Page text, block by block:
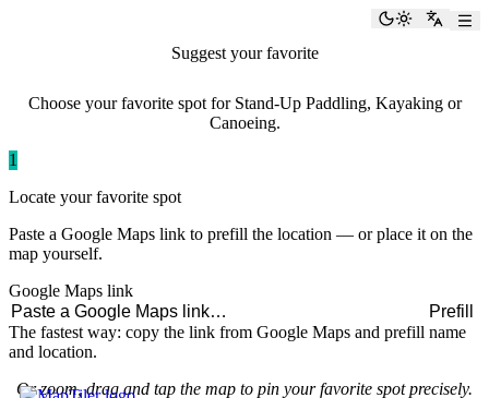
ToggleSwitch
Suggest your favorite
Choose your favorite spot for Stand-Up Paddling, Kayaking or
Canoeing.
1
Locate your favorite spot
Paste a Google Maps link to prefill the location — or place it on the
map yourself.
Google Maps link
Prefill
The fastest way: copy the link from Google Maps and prefill name
and location.
Or zoom, drag and tap the map to pin your favorite spot precisely.